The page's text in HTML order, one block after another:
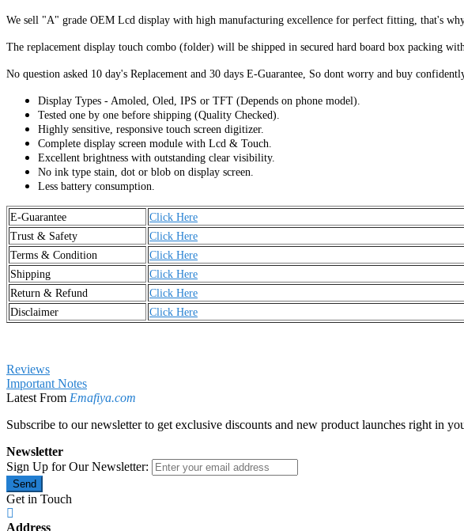
We sell "A" grade OEM Lcd display with high manufacturing excellence for perfect fitting, that's
The replacement display touch combo (folder) will be shipped in secured hard board box packing
No question asked 10 day's Replacement and 30 days E-Guarantee, So dont worry and buy
Display Types - Amoled, Oled, IPS or TFT (Depends on phone model).
Tested one by one before shipping (Quality Checked).
Highly sensitive, responsive touch screen digitizer.
Complete display screen module with Lcd & Touch.
Excellent brightness with outstanding clear visibility.
No ink type stain, dot or blob on display screen.
Less battery consumption.
E-Guarantee
Click Here
Trust & Safety
Click Here
Terms & Condition
Click Here
Shipping
Click Here
Return & Refund
Click Here
Disclaimer
Click Here
Reviews
Important Notes
Latest From Emafiya.com
Subscribe to our newsletter to get exclusive discounts and new product launches right in
Newsletter
Sign Up for Our Newsletter:
Send
Get in Touch
Address